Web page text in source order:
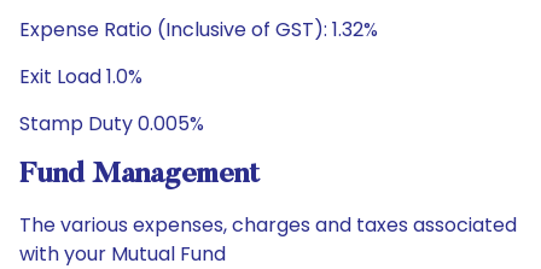
Expense Ratio (Inclusive of GST): 1.32%
Exit Load 1.0%
Stamp Duty 0.005%
Fund Management
The various expenses, charges and taxes associated
with your Mutual Fund